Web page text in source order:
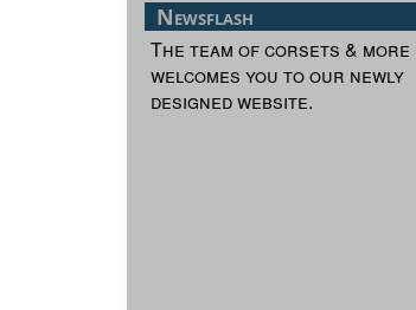
Newsflash
The team of corsets & more
welcomes you to our newly
designed website.